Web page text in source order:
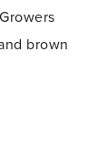
brown